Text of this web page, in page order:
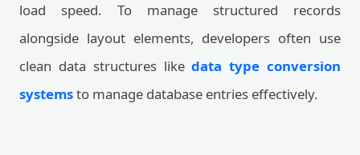
load speed. To manage structured records
alongside layout elements, developers often use
clean data structures likedata type conversion
systemsto manage database entries effectively.